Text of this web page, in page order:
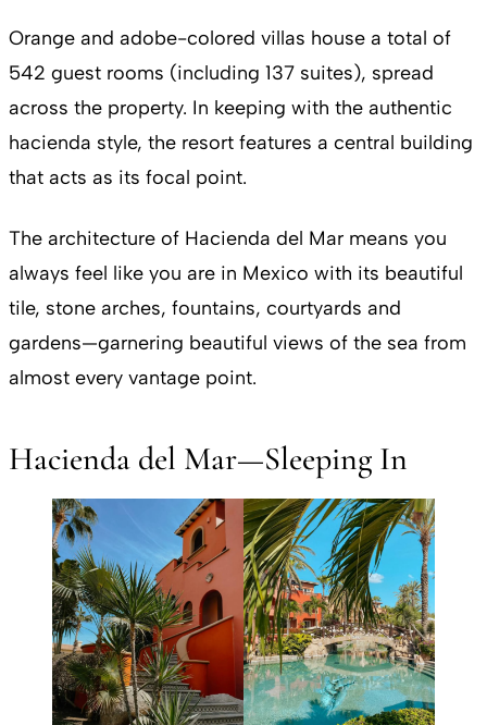
Orange and adobe-colored villas house a total of
542 guest rooms (including 137 suites), spread
across the property. In keeping with the authentic
hacienda style, the resort features a central building
that acts as its focal point.
The architecture of Hacienda del Mar means you
always feel like you are in Mexico with its beautiful
tile, stone arches, fountains, courtyards and
gardens—garnering beautiful views of the sea from
almost every vantage point.
Hacienda del Mar—Sleeping In